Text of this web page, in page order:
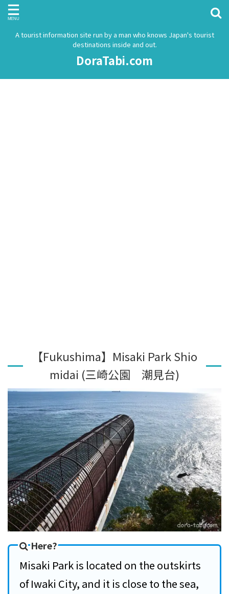
A tourist information site run by a man who knows Japan's tourist
destinations inside and out.
DoraTabi.com
【Fukushima】Misaki Park Shio
midai (三崎公園 潮見台)
Here?
Misaki Park is located on the outskirts
of Iwaki City, and it is close to the sea,